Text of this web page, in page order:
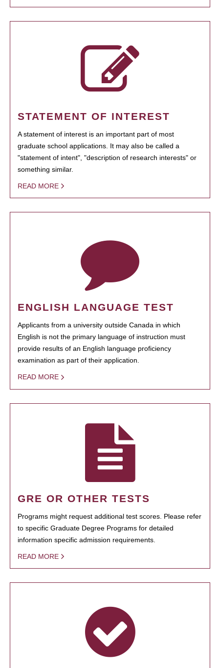
STATEMENT OF INTEREST
A statement of interest is an important part of most
graduate school applications. It may also be called a
"statement of intent", "description of research interests" or
something similar.
READ MORE
ENGLISH LANGUAGE TEST
Applicants from a university outside Canada in which
English is not the primary language of instruction must
provide results of an English language proficiency
examination as part of their application.
READ MORE
GRE OR OTHER TESTS
Programs might request additional test scores. Please refer
to specific Graduate Degree Programs for detailed
information specific admission requirements.
READ MORE